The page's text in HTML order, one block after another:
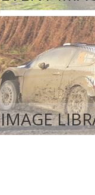
IMAGE